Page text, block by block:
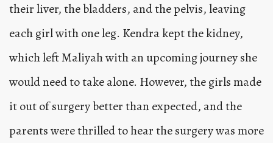
their liver, the bladders, and the pelvis, leaving
each girl with one leg. Kendra kept the kidney,
which left Maliyah with an upcoming journey she
would need to take alone. However, the girls made
it out of surgery better than expected, and the
parents were thrilled to hear the surgery was more